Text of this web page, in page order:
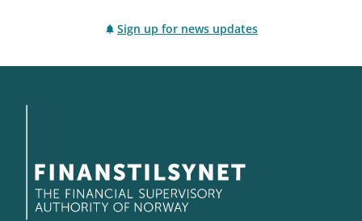
Sign up for news updates